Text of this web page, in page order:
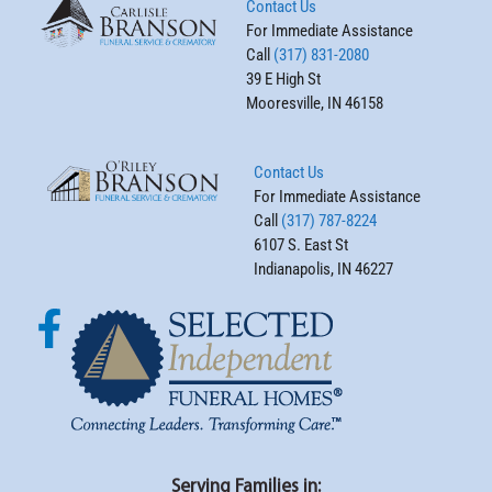
Contact Us
For Immediate Assistance
Call (317) 831-2080
39 E High St
Mooresville, IN 46158
Contact Us
For Immediate Assistance
Call (317) 787-8224
6107 S. East St
Indianapolis, IN 46227
Serving Families in: